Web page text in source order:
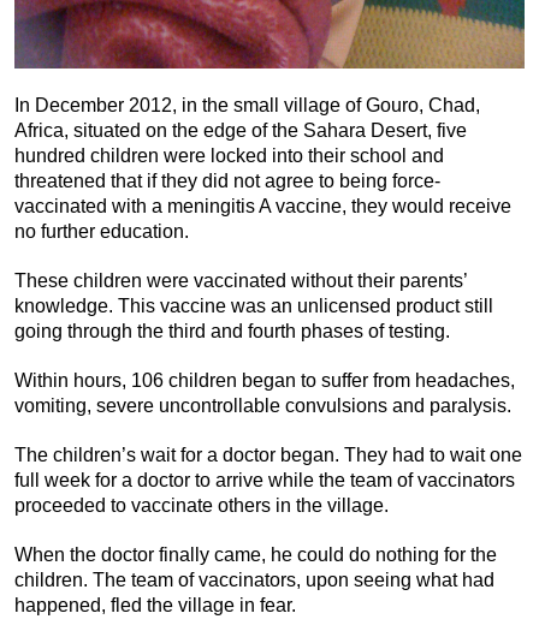
In December 2012, in the small village of Gouro, Chad,
Africa, situated on the edge of the Sahara Desert, five
hundred children were locked into their school and
threatened that if they did not agree to being force-
vaccinated with a meningitis A vaccine, they would receive
no further education.
These children were vaccinated without their parents’
knowledge. This vaccine was an unlicensed product still
going through the third and fourth phases of testing.
Within hours, 106 children began to suffer from headaches,
vomiting, severe uncontrollable convulsions and paralysis.
The children’s wait for a doctor began. They had to wait one
full week for a doctor to arrive while the team of vaccinators
proceeded to vaccinate others in the village.
When the doctor finally came, he could do nothing for the
children. The team of vaccinators, upon seeing what had
happened, fled the village in fear.